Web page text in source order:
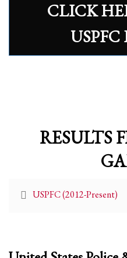
Partner Events
USPFC News
CLICK
USPFC
RESULTS
USPFC (2012-Present)